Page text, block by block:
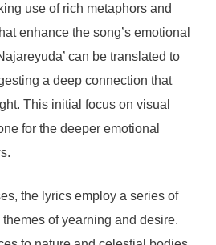
use of rich metaphors and
enhance the song’s emotional
can be translated to
a deep connection that
This initial focus on visual
for the deeper emotional
the lyrics employ a series of
of yearning and desire.